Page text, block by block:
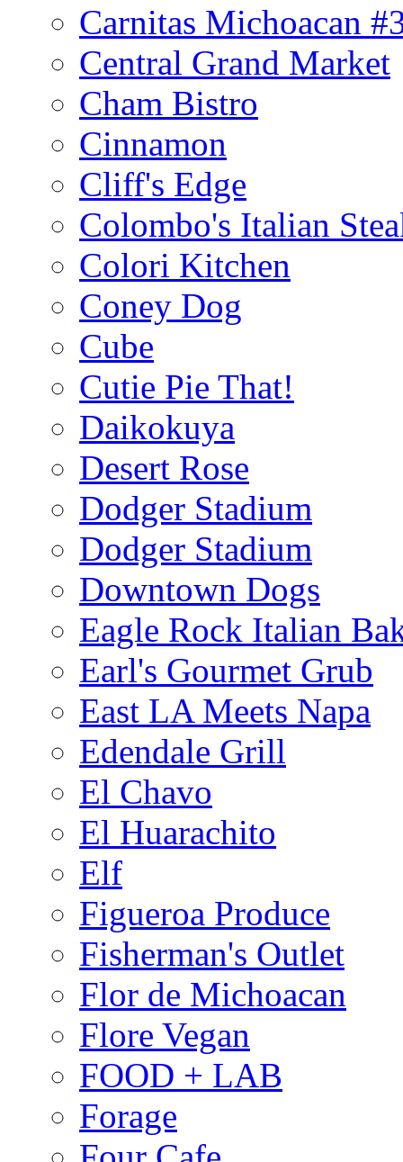
Carnitas Michoacan
Central Grand Market
Cham Bistro
Cinnamon
Cliff's Edge
Colombo's Italian
Colori Kitchen
Coney Dog
Cube
Cutie Pie That!
Daikokuya
Desert Rose
Dodger Stadium
Dodger Stadium
Downtown Dogs
Eagle Rock Italian
Earl's Gourmet Grub
East LA Meets Napa
Edendale Grill
El Chavo
El Huarachito
Elf
Figueroa Produce
Fisherman's Outlet
Flor de Michoacan
Flore Vegan
FOOD + LAB
Forage